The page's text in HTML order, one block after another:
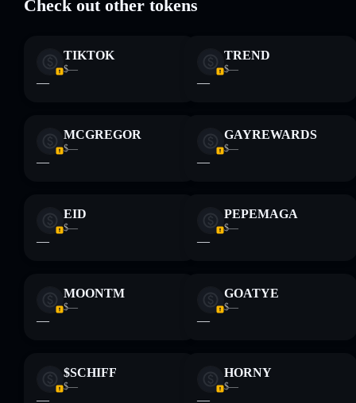
liquidity
Disclaimer: This information is for educational purposes only
Check out other tokens
TIKTOK
$—
—
TREND
$—
—
MCGREGOR
$—
—
GAYREWARDS
$—
—
EID
$—
—
PEPEMAGA
$—
—
MOONTM
$—
—
GOATYE
$—
—
$SCHIFF
$—
—
HORNY
$—
—